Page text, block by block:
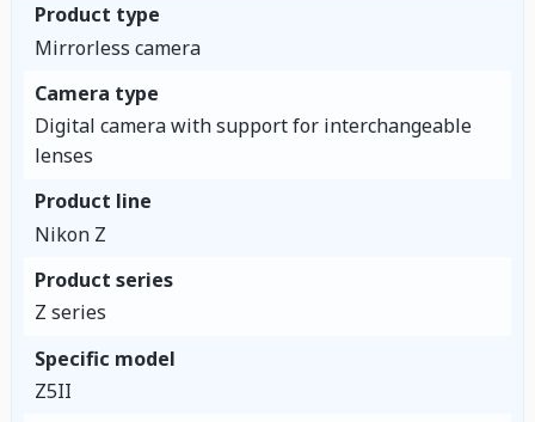
Product type
Mirrorless camera
Camera type
Digital camera with support for interchangeable
lenses
Product line
Nikon Z
Product series
Z series
Specific model
Z5II